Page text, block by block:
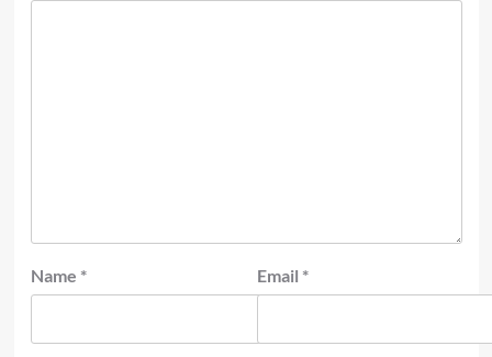
Name * Email *